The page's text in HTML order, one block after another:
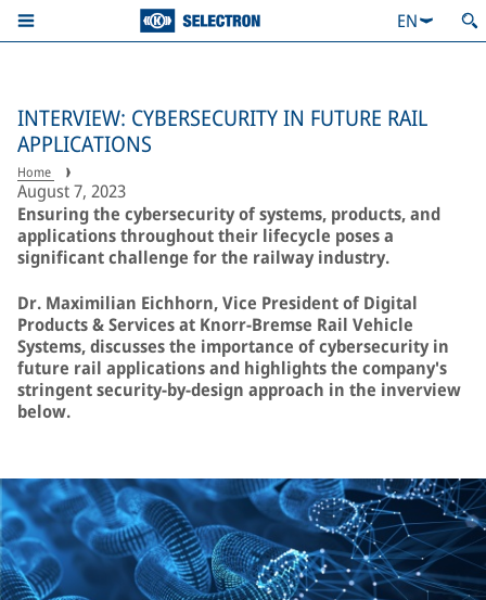
EN
INTERVIEW: CYBERSECURITY IN FUTURE RAIL
APPLICATIONS
Home
August 7, 2023
Ensuring the cybersecurity of systems, products, and
applications throughout their lifecycle poses a
significant challenge for the railway industry.
Dr. Maximilian Eichhorn, Vice President of Digital
Products & Services at Knorr-Bremse Rail Vehicle
Systems, discusses the importance of cybersecurity in
future rail applications and highlights the company's
stringent security-by-design approach in the inverview
below.